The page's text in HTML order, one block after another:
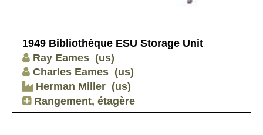
1949 Bibliothèque ESU Storage Unit
Ray Eames (us)
Charles Eames (us)
Herman Miller (us)
Rangement, étagère